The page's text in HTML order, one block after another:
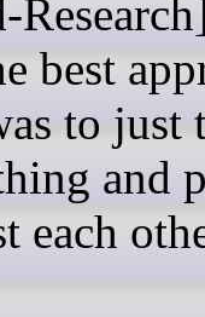
best
to just
and
each